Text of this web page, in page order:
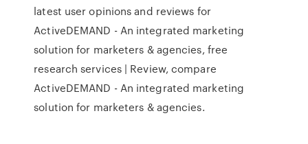
latest user opinions and reviews for
ActiveDEMAND - An integrated marketing
solution for marketers & agencies, free
research services | Review, compare
ActiveDEMAND - An integrated marketing
solution for marketers & agencies.